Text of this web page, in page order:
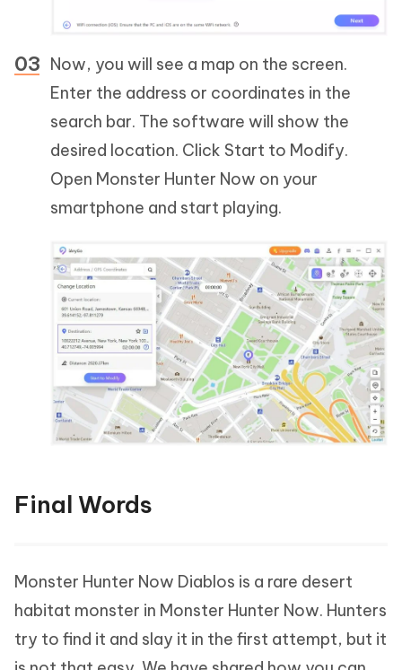
Now, you will see a map on the screen.
Enter the address or coordinates in the
search bar. The software will show the
desired location. Click Start to Modify.
Open Monster Hunter Now on your
smartphone and start playing.
Final Words
Monster Hunter Now Diablos is a rare desert
habitat monster in Monster Hunter Now. Hunters
try to find it and slay it in the first attempt, but it